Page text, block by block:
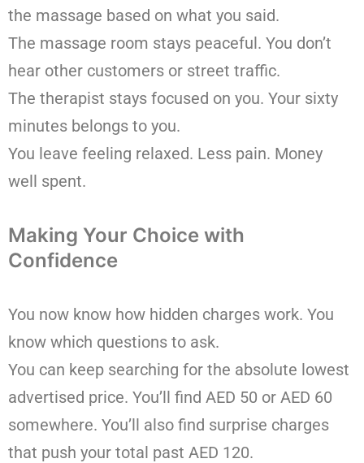
the massage based on what you said.
The massage room stays peaceful. You don’t
hear other customers or street traffic.
The therapist stays focused on you. Your sixty
minutes belongs to you.
You leave feeling relaxed. Less pain. Money
well spent.
Making Your Choice with
Confidence
You now know how hidden charges work. You
know which questions to ask.
You can keep searching for the absolute lowest
advertised price. You’ll find AED 50 or AED 60
somewhere. You’ll also find surprise charges
that push your total past AED 120.